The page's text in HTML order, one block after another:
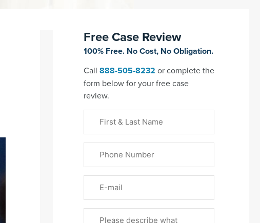
Free Case Review
100% Free. No Cost, No Obligation.
Call 888-505-8232 or complete the
form below for your free case
review.
Name
(Required)